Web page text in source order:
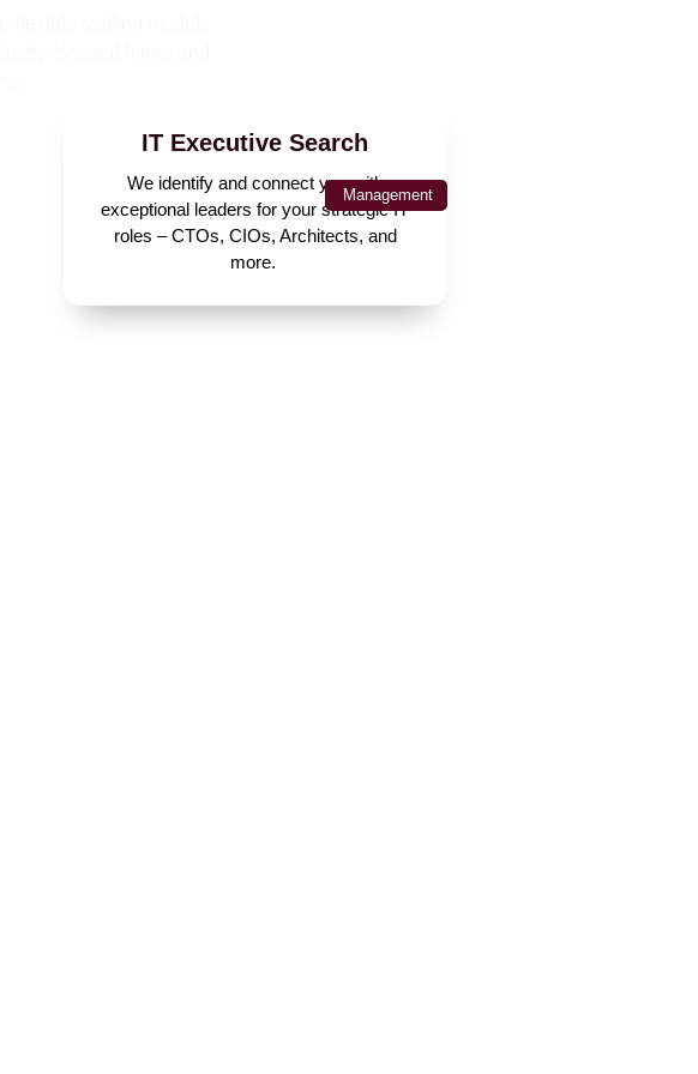
Management
IT Executive Search
We identify and connect you with
exceptional leaders for your strategic IT
roles – CTOs, CIOs, Architects, and
more.